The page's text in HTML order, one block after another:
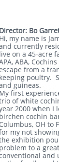
Bo
my name is
currently
on a 45-acre
ABA,
from a
poultry.
guineas.
first
of white
2000 when I
cochin
OH to
my not
exhibition
to a
and